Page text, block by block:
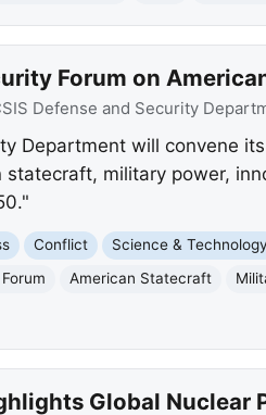
Forum on
Defense and Security
Department will convene
military power,
Conflict Science & Technology
American Statecraft
Global Nuclear